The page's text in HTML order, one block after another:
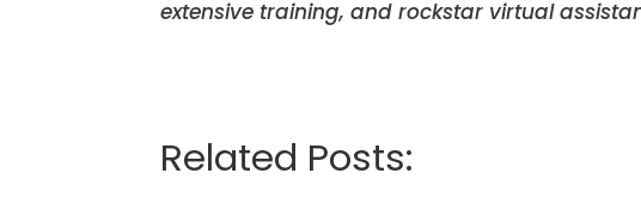
extensive training, and rockstar virtual
Related Posts: